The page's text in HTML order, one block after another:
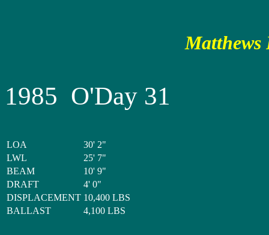
Matthews
1985 O'Day 31
LOA
30' 2"
LWL
25' 7"
BEAM
10' 9"
DRAFT
4' 0"
DISPLACEMENT 10,400 LBS
BALLAST
4,100 LBS